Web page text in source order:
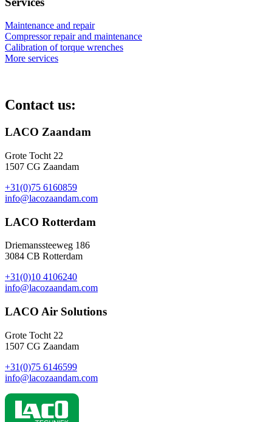
Maintenance and repair
Compressor repair and maintenance
Calibration of torque wrenches
More services
Contact us:
LACO Zaandam
Grote Tocht 22
1507 CG Zaandam
+31(0)75 6160859
info@lacozaandam.com
LACO Rotterdam
Driemanssteeweg 186
3084 CB Rotterdam
+31(0)10 4106240
info@lacozaandam.com
LACO Air Solutions
Grote Tocht 22
1507 CG Zaandam
+31(0)75 6146599
info@lacozaandam.com